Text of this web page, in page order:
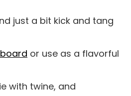
just a bit kick and tang
or use as a flavorful
with twine, and